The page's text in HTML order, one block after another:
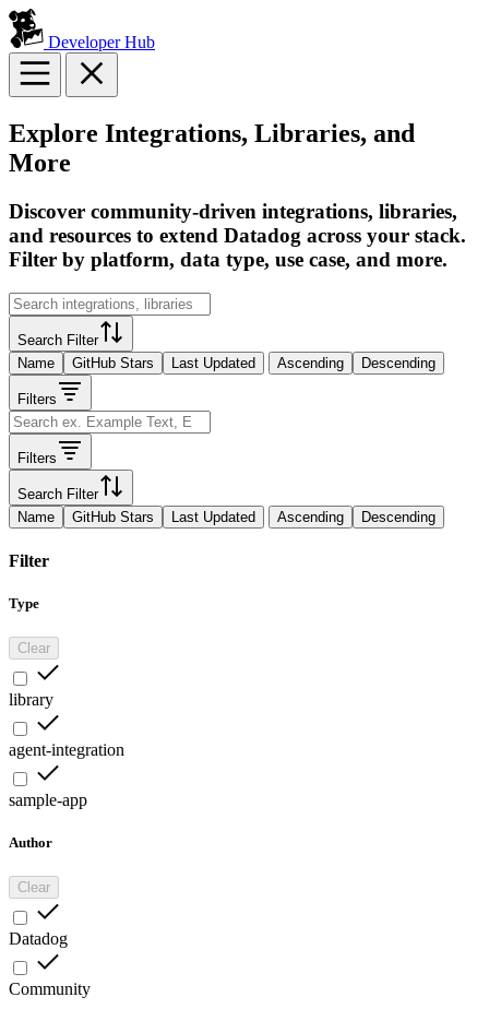
Developer Hub
Explore Integrations, Libraries, and
More
Discover community-driven integrations, libraries,
and resources to extend Datadog across your stack.
Filter by platform, data type, use case, and more.
Search Filter
Name
GitHub Stars Last Updated Ascending Descending
Filters
Filters
Search Filter
Name
GitHub Stars Last Updated Ascending Descending
Filter
Type
Clear
library
agent-integration
sample-app
Author
Clear
Datadog
Community